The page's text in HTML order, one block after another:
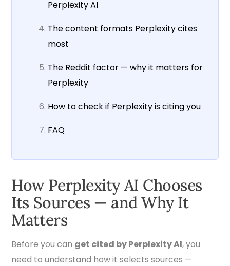
Perplexity AI
The content formats Perplexity cites
most
The Reddit factor — why it matters for
Perplexity
How to check if Perplexity is citing you
FAQ
How Perplexity AI Chooses
Its Sources — and Why It
Matters
Before you can get cited by Perplexity AI, you
need to understand how it selects sources —